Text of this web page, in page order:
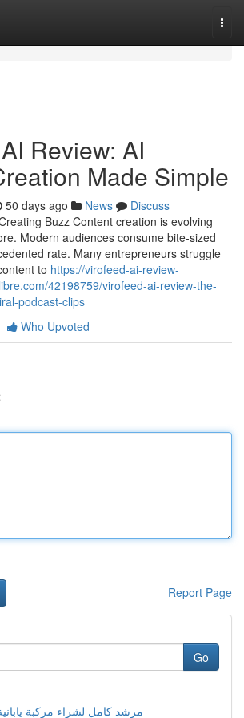
Review: AI
Made Simple
50 days ago News
Discuss
Buzz Content creation is evolving
Modern audiences consume bite-sized
rate. Many entrepreneurs struggle
to https://virofeed-ai-review-
42198759/virofeed-ai-review-the-
podcast-clips
Who Upvoted
Report Page
Go
مرشد كامل لشراء مركبة